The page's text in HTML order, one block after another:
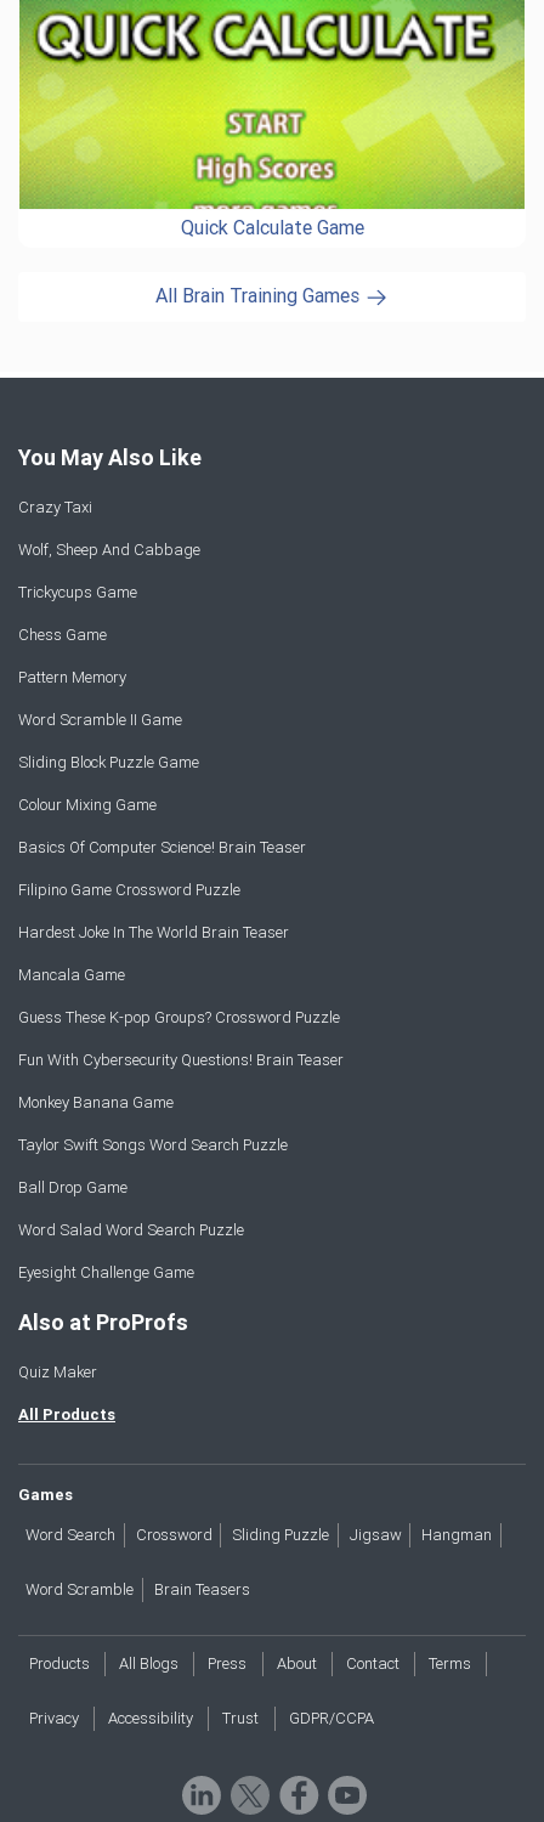
Quick Calculate Game
All Brain Training Games
You May Also Like
Crazy Taxi
Wolf, Sheep And Cabbage
Trickycups Game
Chess Game
Pattern Memory
Word Scramble II Game
Sliding Block Puzzle Game
Colour Mixing Game
Basics Of Computer Science! Brain Teaser
Filipino Game Crossword Puzzle
Hardest Joke In The World Brain Teaser
Mancala Game
Guess These K-pop Groups? Crossword Puzzle
Fun With Cybersecurity Questions! Brain Teaser
Monkey Banana Game
Taylor Swift Songs Word Search Puzzle
Ball Drop Game
Word Salad Word Search Puzzle
Eyesight Challenge Game
Also at ProProfs
Quiz Maker
All Products
Games
Word Search Crossword Sliding Puzzle Jigsaw Hangman
Word Scramble Brain Teasers
Products All Blogs Press About Contact Terms
Privacy Accessibility Trust GDPR/CCPA